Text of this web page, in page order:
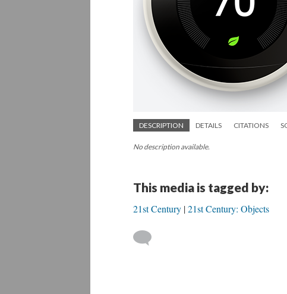
DESCRIPTION DETAILS CITATIONS
No description available.
This media is tagged by:
21st Century 21st Century: Objects